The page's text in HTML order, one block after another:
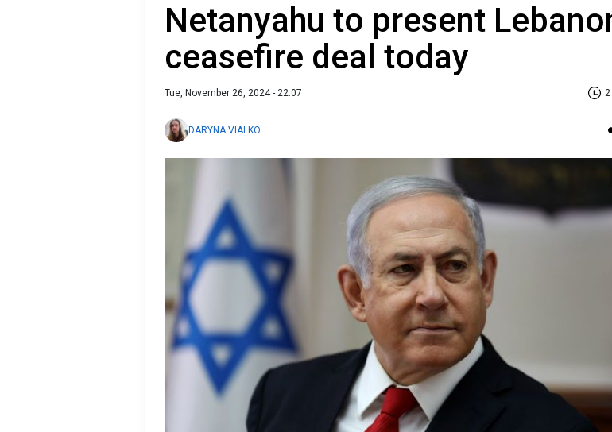
Netanyahu to present
ceasefire deal today
Tue, November 26, 2024 - 22:07 2
DARYNA VIALKO